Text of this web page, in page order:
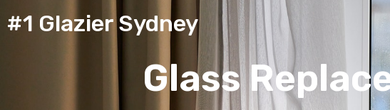
#1 Glazier Sydney
Glass